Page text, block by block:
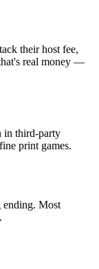
their host fee,
real money —
in third-party
print games.
ending. Most